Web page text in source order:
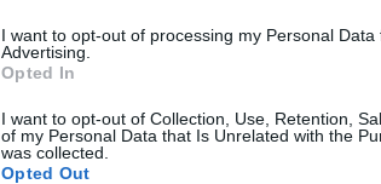
I want to opt-out of processing my Personal Data
Advertising.
Opted In
I want to opt-out of Collection, Use, Retention,
of my Personal Data that Is Unrelated with the
was collected.
Opted Out